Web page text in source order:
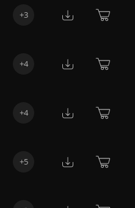
+3
+4
+4
+5